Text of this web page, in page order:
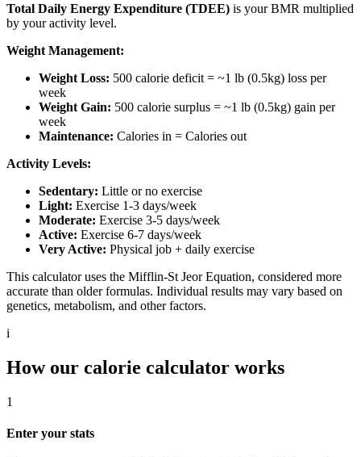
Total Daily Energy Expenditure (TDEE) is your BMR multiplied
by your activity level.
Weight Management:
Weight Loss: 500 calorie deficit = ~1 lb (0.5kg) loss per
week
Weight Gain: 500 calorie surplus = ~1 lb (0.5kg) gain per
week
Maintenance: Calories in = Calories out
Activity Levels:
Sedentary: Little or no exercise
Light: Exercise 1-3 days/week
Moderate: Exercise 3-5 days/week
Active: Exercise 6-7 days/week
Very Active: Physical job + daily exercise
This calculator uses the Mifflin-St Jeor Equation, considered more
accurate than older formulas. Individual results may vary based on
genetics, metabolism, and other factors.
i
How our calorie calculator works
1
Enter your stats